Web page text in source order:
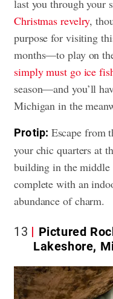
last you through your
Christmas revelry,
purpose for visiting
months—to play on
simply must go ice
season—and you’ll
Michigan in the
Pro tip: Escape from
your chic quarters at
building in the
complete with an
abundance of charm.
13
Pictured
Lakeshore,